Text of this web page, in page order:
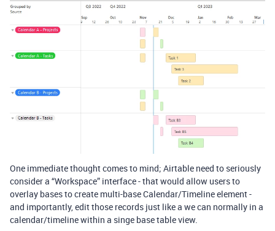
One immediate thought comes to mind; Airtable need to seriously
consider a “Workspace” interface - that would allow users to
overlay bases to create multi-base Calendar/Timeline element -
and importantly, edit those records just like a we can normally in a
calendar/timeline within a singe base table view.